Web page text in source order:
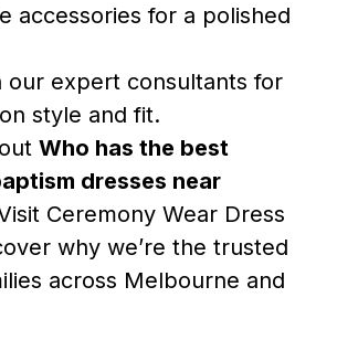
accessories for a polished
our expert consultants for
style and fit.
Who has the best
dresses near
Ceremony Wear Dress
why we’re the trusted
across Melbourne and